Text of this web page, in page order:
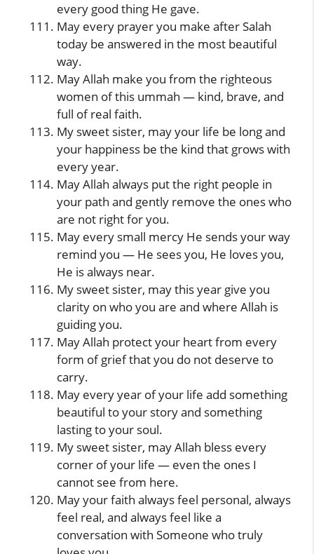
every good thing He gave.
May every prayer you make after Salah
today be answered in the most beautiful
way.
May Allah make you from the righteous
women of this ummah — kind, brave, and
full of real faith.
My sweet sister, may your life be long and
your happiness be the kind that grows with
every year.
May Allah always put the right people in
your path and gently remove the ones who
are not right for you.
May every small mercy He sends your way
remind you — He sees you, He loves you,
He is always near.
My sweet sister, may this year give you
clarity on who you are and where Allah is
guiding you.
May Allah protect your heart from every
form of grief that you do not deserve to
carry.
May every year of your life add something
beautiful to your story and something
lasting to your soul.
My sweet sister, may Allah bless every
corner of your life — even the ones I
cannot see from here.
May your faith always feel personal, always
feel real, and always feel like a
conversation with Someone who truly